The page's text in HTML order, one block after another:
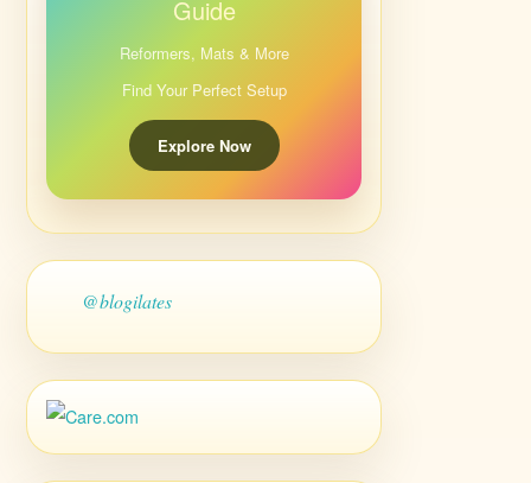
Guide
Reformers, Mats & More
Find Your Perfect Setup
Explore Now
@blogilates